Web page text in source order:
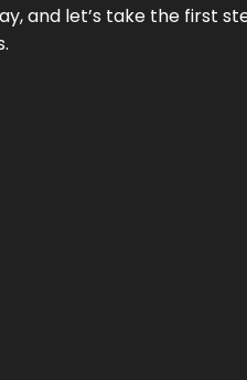
and let’s take the first